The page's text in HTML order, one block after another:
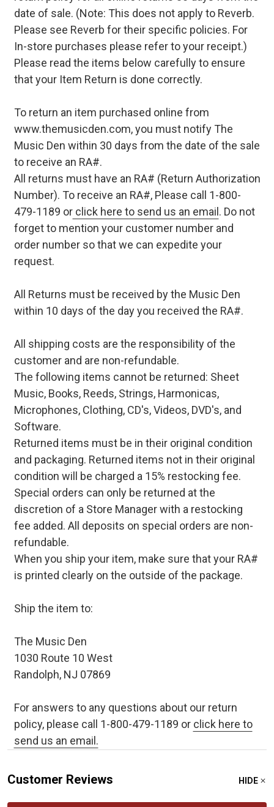
date of sale. (Note: This does not apply to Reverb.
Please see Reverb for their specific policies. For
In-store purchases please refer to your receipt.)
Please read the items below carefully to ensure
that your Item Return is done correctly.
To return an item purchased online from
www.themusicden.com, you must notify The
Music Den within 30 days from the date of the sale
to receive an RA#.
All returns must have an RA# (Return Authorization
Number). To receive an RA#, Please call 1-800-
479-1189 orclick here to send us an email . Do not
forget to mention your customer number and
order number so that we can expedite your
request.
All Returns must be received by the Music Den
within 10 days of the day you received the RA#.
All shipping costs are the responsibility of the
customer and are non-refundable.
The following items cannot be returned: Sheet
Music, Books, Reeds, Strings, Harmonicas,
Microphones, Clothing, CD's, Videos, DVD's, and
Software.
Returned items must be in their original condition
and packaging. Returned items not in their original
condition will be charged a 15% restocking fee.
Special orders can only be returned at the
discretion of a Store Manager with a restocking
fee added. All deposits on special orders are non-
refundable.
When you ship your item, make sure that your RA#
is printed clearly on the outside of the package.
Ship the item to:
The Music Den
1030 Route 10 West
Randolph, NJ 07869
For answers to any questions about our return
policy, please call 1-800-479-1189 or click here to
send us an email.
Customer Reviews HIDE